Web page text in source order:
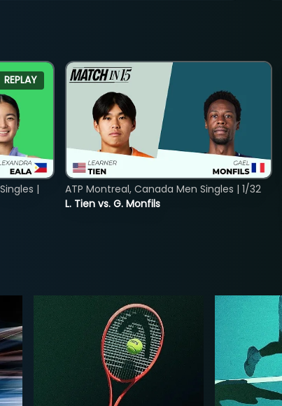
REPLAY
|
L. Tien vs. G. Monfils
ATP Montreal, Canada Men Singles | 1/32